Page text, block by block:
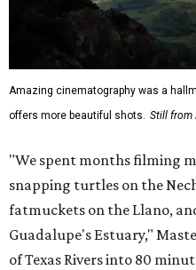
Amazing cinematography was a
offers more beautiful shots. Still from
"We spent months filming
snapping turtles on the
fatmuckets on the Llano,
Guadalupe's Estuary,"
of Texas Rivers into 80